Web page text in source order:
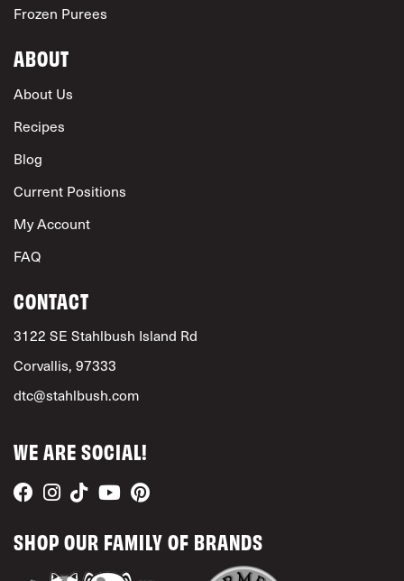
Frozen Purees
ABOUT
About Us
Recipes
Blog
Current Positions
My Account
FAQ
CONTACT
3122 SE Stahlbush Island Rd
Corvallis, 97333
dtc@stahlbush.com
WE ARE SOCIAL!
SHOP OUR FAMILY OF BRANDS